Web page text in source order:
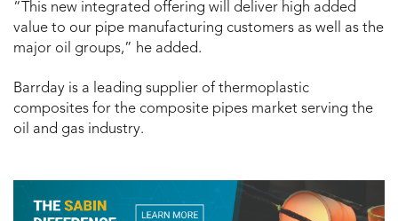
“This new integrated offering will deliver high added
value to our pipe manufacturing customers as well as the
major oil groups,” he added.
Barrday is a leading supplier of thermoplastic
composites for the composite pipes market serving the
oil and gas industry.